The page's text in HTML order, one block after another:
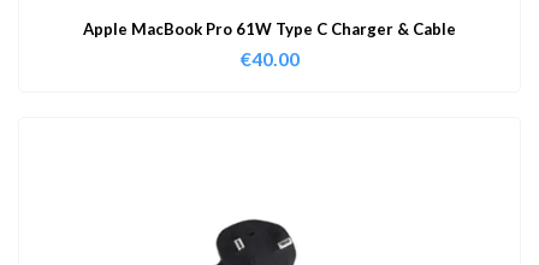
Apple MacBook Pro 61W Type C Charger & Cable
€40.00